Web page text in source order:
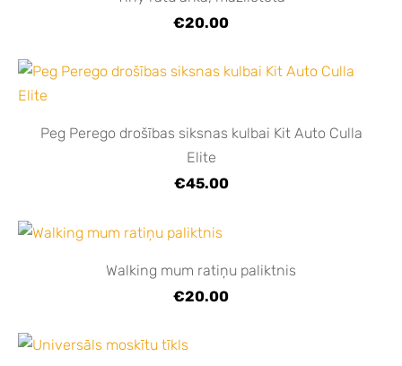
€20.00
Peg Perego drošības siksnas kulbai Kit Auto Culla
Elite
€45.00
Walking mum ratiņu paliktnis
€20.00